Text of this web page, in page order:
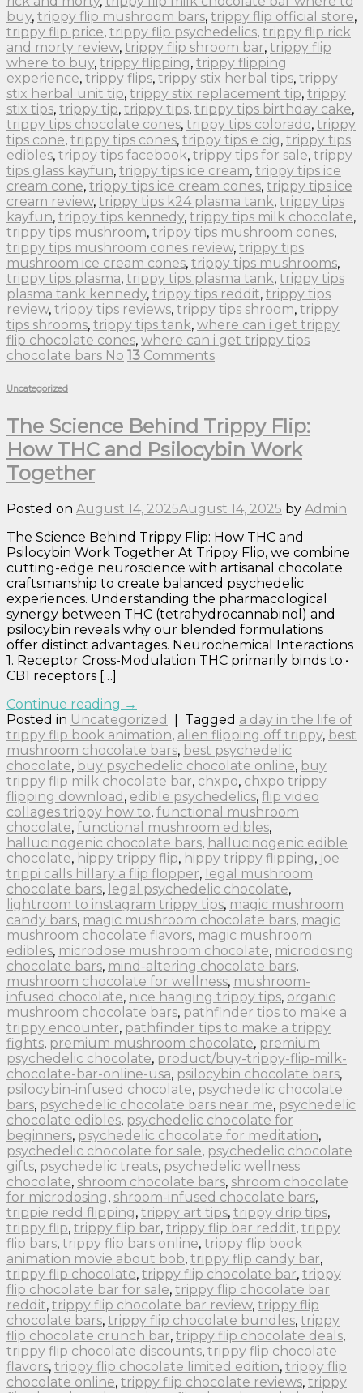
buy, trippy flip mushroom bars, trippy flip official store,
trippy flip price, trippy flip psychedelics, trippy flip rick
and morty review, trippy flip shroom bar, trippy flip
where to buy, trippy flipping, trippy flipping
experience, trippy flips, trippy stix herbal tips, trippy
stix herbal unit tip, trippy stix replacement tip, trippy
stix tips, trippy tip, trippy tips, trippy tips birthday cake,
trippy tips chocolate cones, trippy tips colorado, trippy
tips cone, trippy tips cones, trippy tips e cig, trippy tips
edibles, trippy tips facebook, trippy tips for sale, trippy
tips glass kayfun, trippy tips ice cream, trippy tips ice
cream cone, trippy tips ice cream cones, trippy tips ice
cream review, trippy tips k24 plasma tank, trippy tips
kayfun, trippy tips kennedy, trippy tips milk chocolate,
trippy tips mushroom, trippy tips mushroom cones,
trippy tips mushroom cones review, trippy tips
mushroom ice cream cones, trippy tips mushrooms,
trippy tips plasma, trippy tips plasma tank, trippy tips
plasma tank kennedy, trippy tips reddit, trippy tips
review, trippy tips reviews, trippy tips shroom, trippy
tips shrooms, trippy tips tank, where can i get trippy
flip chocolate cones, where can i get trippy tips
chocolate bars No 13 Comments
Uncategorized
The Science Behind Trippy Flip:
How THC and Psilocybin Work
Together
Posted on August 14, 2025August 14, 2025 by Admin
The Science Behind Trippy Flip: How THC and
Psilocybin Work Together At Trippy Flip, we combine
cutting-edge neuroscience with artisanal chocolate
craftsmanship to create balanced psychedelic
experiences. Understanding the pharmacological
synergy between THC (tetrahydrocannabinol) and
psilocybin reveals why our blended formulations
offer distinct advantages. Neurochemical Interactions
1. Receptor Cross-Modulation THC primarily binds to:•
CB1 receptors […]
Continue reading →
Posted in Uncategorized Tagged a day in the life of
trippy flip book animation, alien flipping off trippy, best
mushroom chocolate bars, best psychedelic
chocolate, buy psychedelic chocolate online, buy
trippy flip milk chocolate bar, chxpo, chxpo trippy
flipping download , edible psychedelics, flip video
collages trippy how to, functional mushroom
chocolate, functional mushroom edibles,
hallucinogenic chocolate bars, hallucinogenic edible
chocolate, hippy trippy flip, hippy trippy flipping, joe
trippi calls hillary a flip flopper, legal mushroom
chocolate bars, legal psychedelic chocolate,
lightroom to instagram trippy tips, magic mushroom
candy bars, magic mushroom chocolate bars, magic
mushroom chocolate flavors, magic mushroom
edibles, microdose mushroom chocolate, microdosing
chocolate bars, mind-altering chocolate bars,
mushroom chocolate for wellness, mushroom-
infused chocolate, nice hanging trippy tips, organic
mushroom chocolate bars, pathfinder tips to make a
trippy encounter, pathfinder tips to make a trippy
fights, premium mushroom chocolate, premium
psychedelic chocolate, product/buy-trippy-flip-milk-
chocolate-bar-online-usa, psilocybin chocolate bars,
psilocybin-infused chocolate, psychedelic chocolate
bars, psychedelic chocolate bars near me, psychedelic
chocolate edibles, psychedelic chocolate for
beginners, psychedelic chocolate for meditation,
psychedelic chocolate for sale, psychedelic chocolate
gifts, psychedelic treats, psychedelic wellness
chocolate, shroom chocolate bars, shroom chocolate
for microdosing, shroom-infused chocolate bars,
trippie redd flipping, trippy art tips, trippy drip tips,
trippy flip, trippy flip bar, trippy flip bar reddit, trippy
flip bars, trippy flip bars online, trippy flip book
animation movie about bob, trippy flip candy bar,
trippy flip chocolate, trippy flip chocolate bar, trippy
flip chocolate bar for sale, trippy flip chocolate bar
reddit, trippy flip chocolate bar review, trippy flip
chocolate bars, trippy flip chocolate bundles, trippy
flip chocolate crunch bar, trippy flip chocolate deals,
trippy flip chocolate discounts, trippy flip chocolate
flavors, trippy flip chocolate limited edition, trippy flip
chocolate online, trippy flip chocolate reviews, trippy